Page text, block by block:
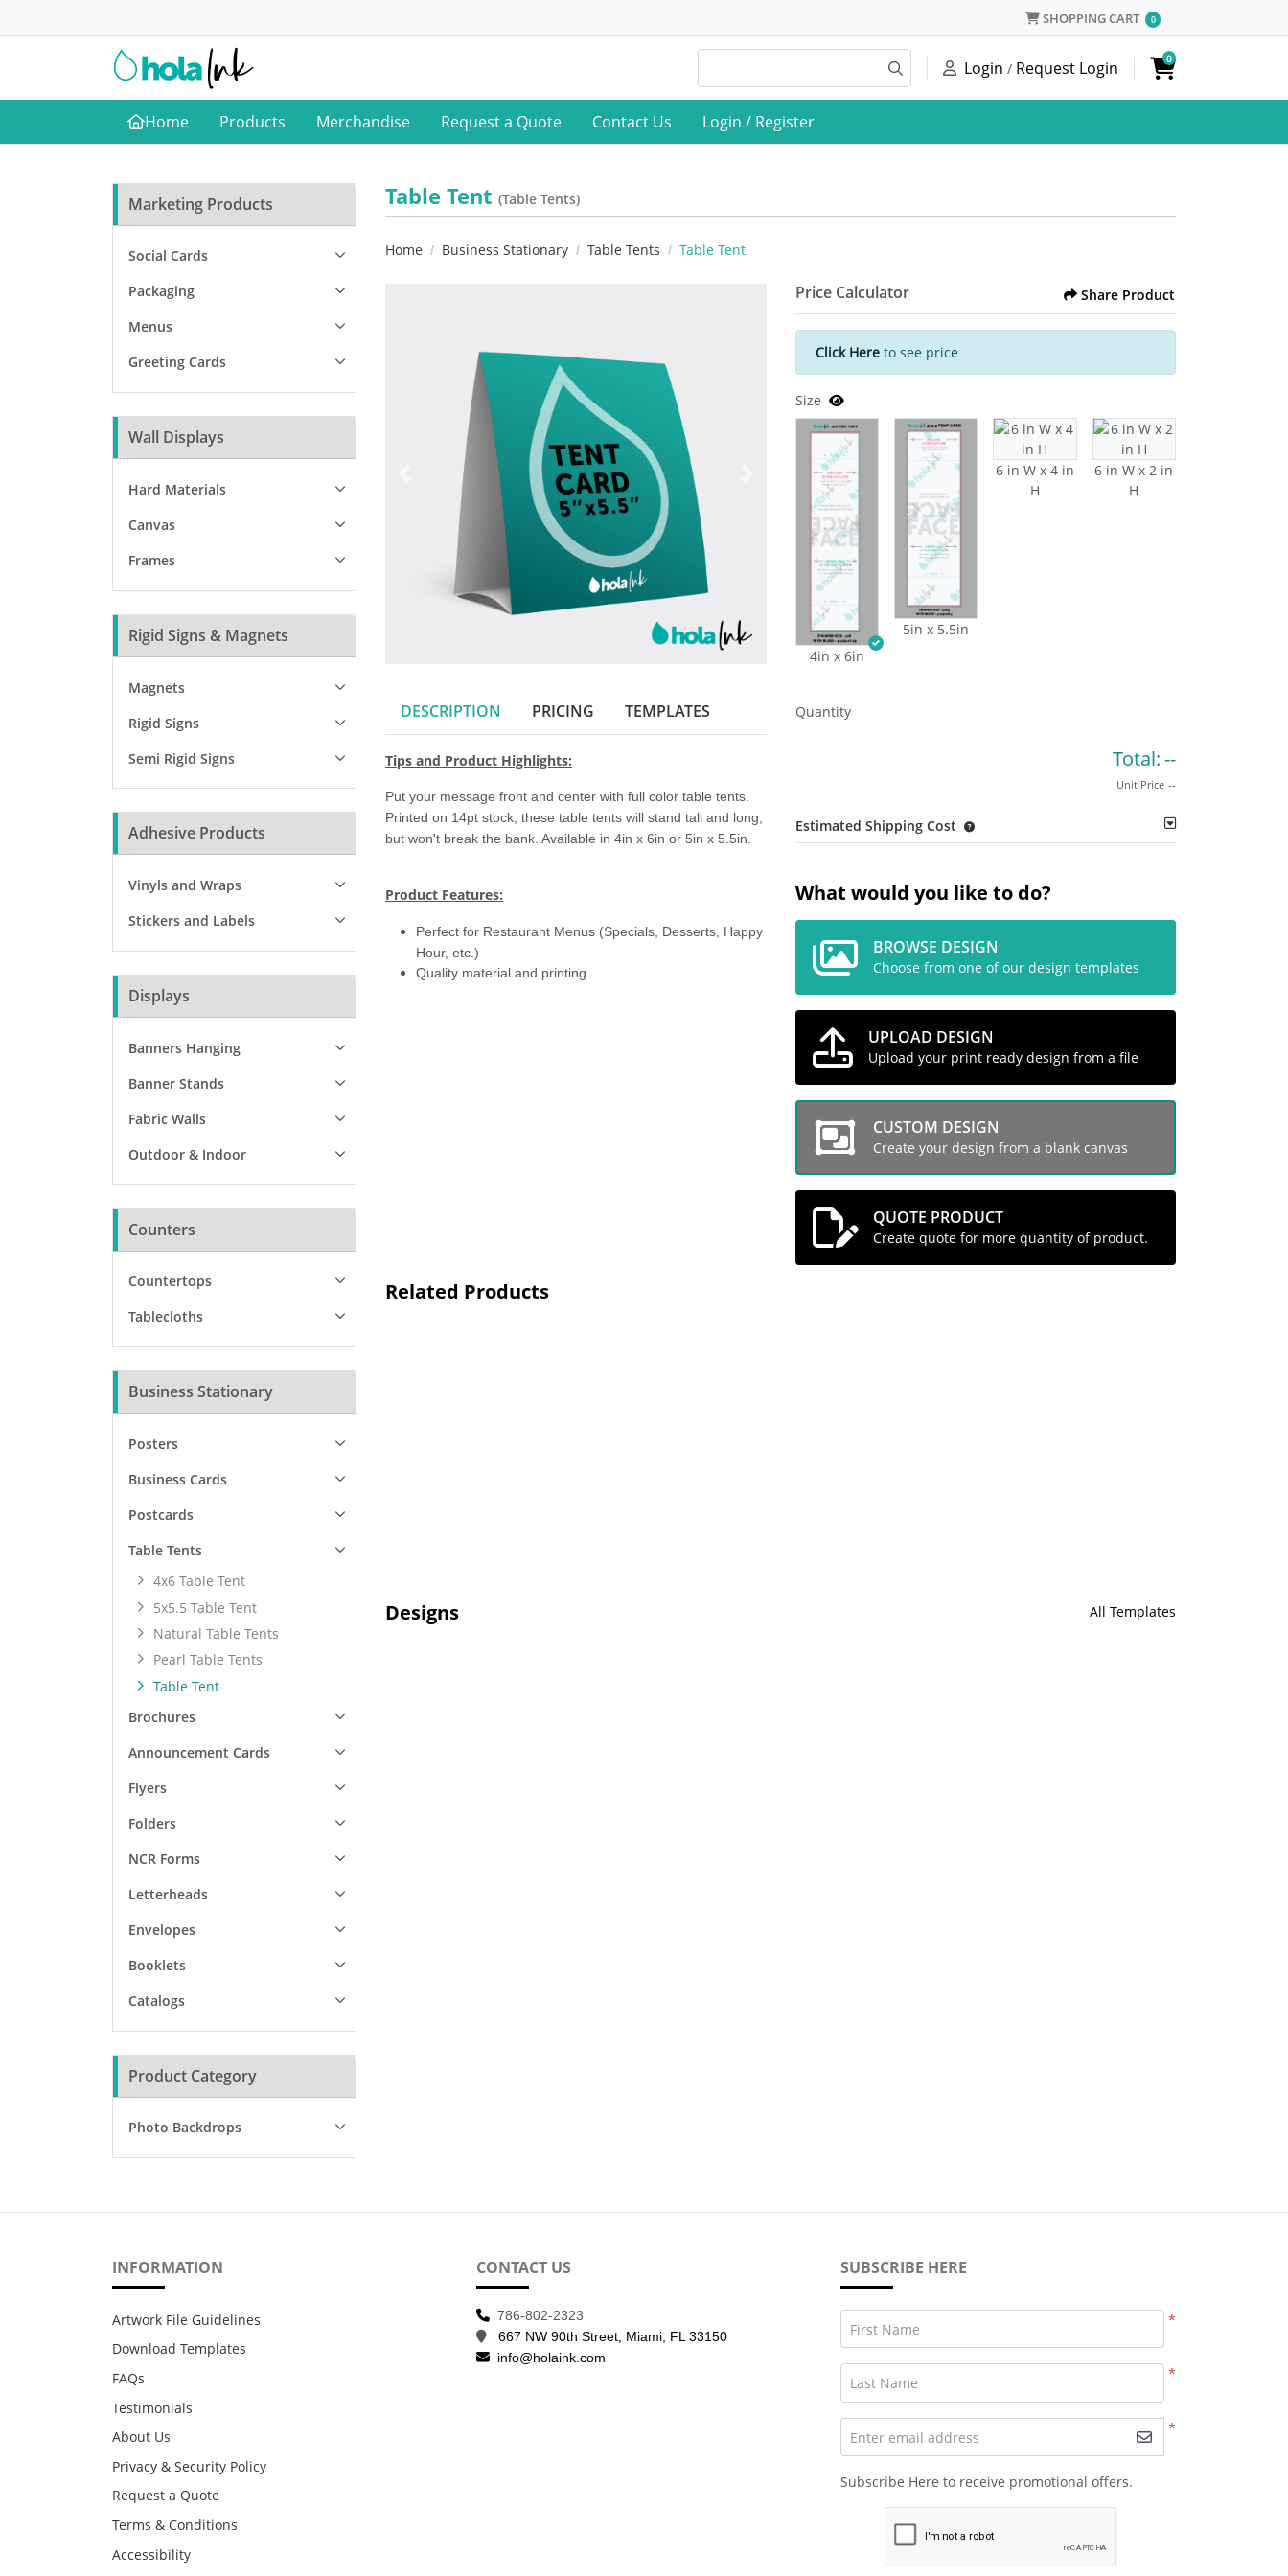
SHOPPING CART
SHOPPING CART 0
Login / Request Login 0
Home
Home Products Merchandise Request a Quote Contact Us Login / Register
Marketing Products
Social Cards
Packaging
Menus
Greeting Cards
Wall Displays
Hard Materials
Canvas
Frames
Rigid Signs & Magnets
Magnets
Rigid Signs
Semi Rigid Signs
Adhesive Products
Vinyls and Wraps
Stickers and Labels
Displays
Banners Hanging
Banner Stands
Fabric Walls
Outdoor & Indoor
Counters
Countertops
Tablecloths
Business Stationary
Posters
Business Cards
Postcards
Table Tents
4x6 Table Tent
5x5.5 Table Tent
Natural Table Tents
Pearl Table Tents
Table Tent
Brochures
Announcement Cards
Flyers
Folders
NCR Forms
Letterheads
Envelopes
Booklets
Catalogs
Product Category
Photo Backdrops
Table Tent (Table Tents)
Home Business Stationary Table Tents Table Tent
DESCRIPTION PRICING TEMPLATES
Tips and Product Highlights:
Put your message front and center with full color table tents.
Printed on 14pt stock, these table tents will stand tall and long,
but won't break the bank. Available in 4in x 6in or 5in x 5.5in.
Product Features:
Perfect for Restaurant Menus (Specials, Desserts, Happy
Hour, etc.)
Quality material and printing
Price Calculator Share Product
Click Hereto see price
Size
4in x 6in
5in x 5.5in
6 in W x 4 in
H
6 in W x 2 in
H
Quantity
Total:--
Unit Price --
Estimated Shipping Cost
What would you like to do?
BROWSE DESIGN
Choose from one of our design templates
UPLOAD DESIGN
Upload your print ready design from a file
CUSTOM DESIGN
Create your design from a blank canvas
QUOTE PRODUCT
Create quote for more quantity of product.
Related Products
All Templates
Designs
INFORMATION
Artwork File Guidelines
Download Templates
FAQs
Testimonials
About Us
Privacy & Security Policy
Request a Quote
Terms & Conditions
Accessibility
CONTACT US
786-802-2323
667 NW 90th Street, Miami, FL 33150
info@holaink.com
SUBSCRIBE HERE
*
First Name
*
Last Name
*
Enter email address
Subscribe Here to receive promotional offers.